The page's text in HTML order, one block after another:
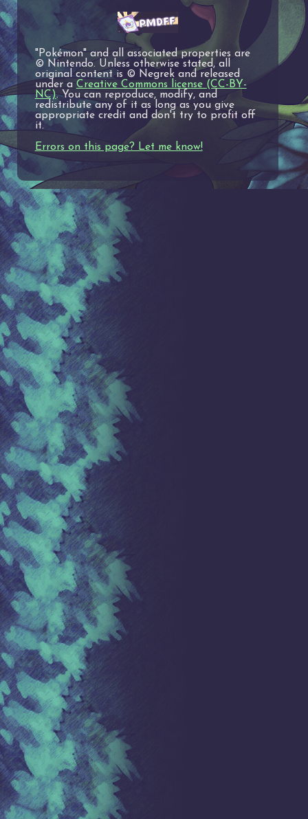
"Pokémon" and all associated properties are
© Nintendo. Unless otherwise stated, all
original content is © Negrek and released
under aCreative Commons license (CC-BY-
NC). You can reproduce, modify, and
redistribute any of it as long as you give
appropriate credit and don't try to profit off
it.
Errors on this page? Let me know!